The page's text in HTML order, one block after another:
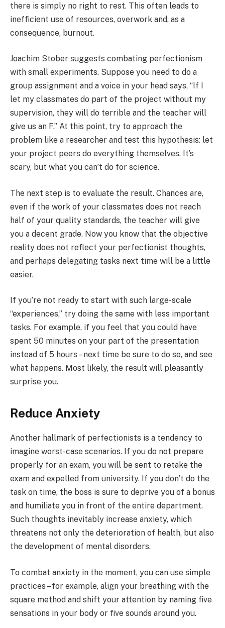
there is simply no right to rest. This often leads to
inefficient use of resources, overwork and, as a
consequence, burnout.
Joachim Stober suggests combating perfectionism
with small experiments. Suppose you need to do a
group assignment and a voice in your head says, “If I
let my classmates do part of the project without my
supervision, they will do terrible and the teacher will
give us an F.” At this point, try to approach the
problem like a researcher and test this hypothesis: let
your project peers do everything themselves. It’s
scary, but what you can’t do for science.
The next step is to evaluate the result. Chances are,
even if the work of your classmates does not reach
half of your quality standards, the teacher will give
you a decent grade. Now you know that the objective
reality does not reflect your perfectionist thoughts,
and perhaps delegating tasks next time will be a little
easier.
If you’re not ready to start with such large-scale
“experiences,” try doing the same with less important
tasks. For example, if you feel that you could have
spent 50 minutes on your part of the presentation
instead of 5 hours – next time be sure to do so, and see
what happens. Most likely, the result will pleasantly
surprise you.
Reduce Anxiety
Another hallmark of perfectionists is a tendency to
imagine worst-case scenarios. If you do not prepare
properly for an exam, you will be sent to retake the
exam and expelled from university. If you don’t do the
task on time, the boss is sure to deprive you of a bonus
and humiliate you in front of the entire department.
Such thoughts inevitably increase anxiety, which
threatens not only the deterioration of health, but also
the development of mental disorders.
To combat anxiety in the moment, you can use simple
practices – for example, align your breathing with the
square method and shift your attention by naming five
sensations in your body or five sounds around you.